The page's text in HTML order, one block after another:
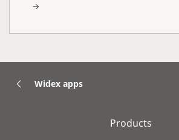
Widex apps
Products